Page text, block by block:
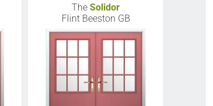
TheSolidor
Flint Beeston GB